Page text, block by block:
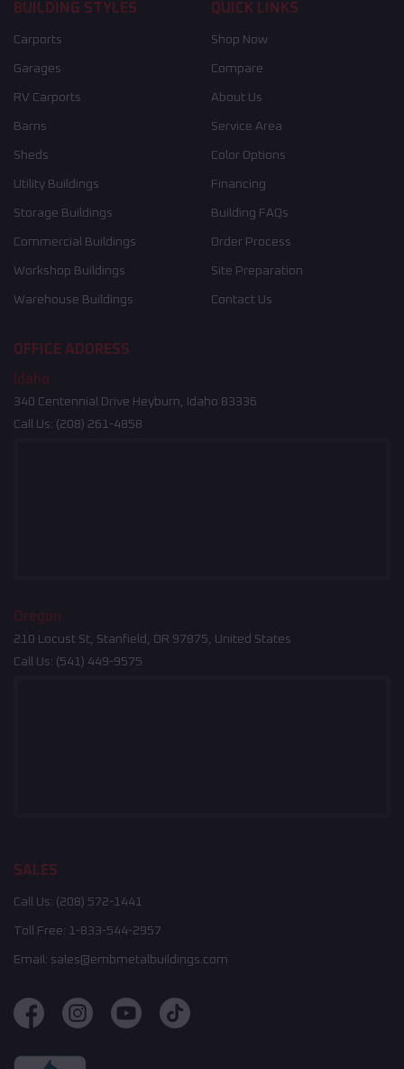
BUILDING STYLES
Carports
Garages
RV Carports
Barns
Sheds
Utility Buildings
Storage Buildings
Commercial Buildings
Workshop Buildings
Warehouse Buildings
QUICK LINKS
Shop Now
Compare
About Us
Service Area
Color Options
Financing
Building FAQs
Order Process
Site Preparation
Contact Us
OFFICE ADDRESS
Idaho
340 Centennial Drive Heyburn, Idaho 83336
Call Us: (208) 261-4858
Oregon
210 Locust St, Stanfield, OR 97875, United States
Call Us: (541) 449-9575
SALES
Call Us: (208) 572-1441
Toll Free: 1-833-544-2957
Email: sales@embmetalbuildings.com